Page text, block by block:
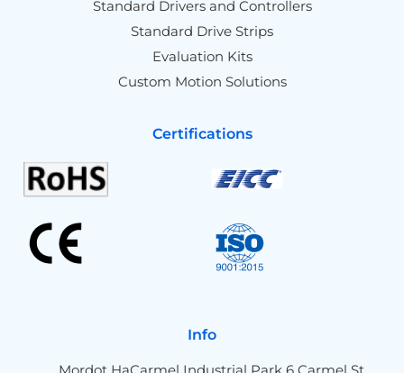
Standard Drivers and Controllers
Standard Drive Strips
Evaluation Kits
Custom Motion Solutions
Certifications
Info
Mordot HaCarmel Industrial Park 6 Carmel St